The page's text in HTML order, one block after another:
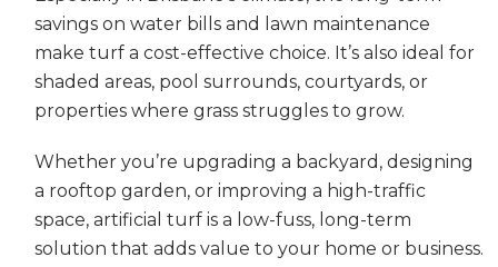
savings on water bills and lawn maintenance
make turf a cost-effective choice. It’s also ideal for
shaded areas, pool surrounds, courtyards, or
properties where grass struggles to grow.
Whether you’re upgrading a backyard, designing
a rooftop garden, or improving a high-traffic
space, artificial turf is a low-fuss, long-term
solution that adds value to your home or business.